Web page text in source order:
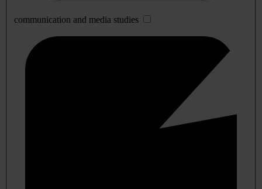
communication and media studies